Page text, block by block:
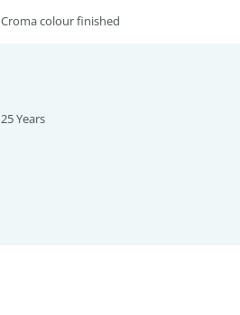
Croma colour finished
25 Years